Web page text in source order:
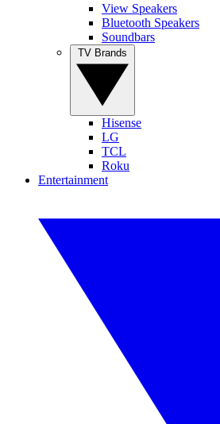
View Speakers
Bluetooth Speakers
Soundbars
Hisense
LG
TCL
Roku
Entertainment